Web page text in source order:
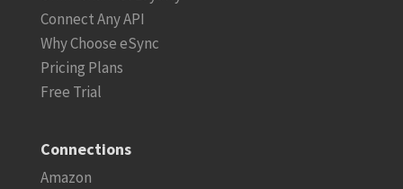
Connect Any API
Why Choose eSync
Pricing Plans
Free Trial
Connections
Amazon